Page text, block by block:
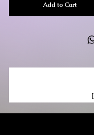
Add to Cart